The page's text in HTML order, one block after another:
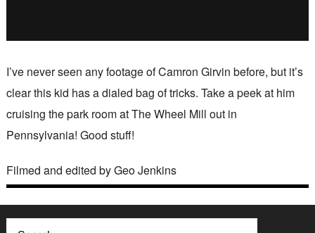
I’ve never seen any footage of Camron Girvin before, but it’s
clear this kid has a dialed bag of tricks. Take a peek at him
cruising the park room at The Wheel Mill out in
Pennsylvania! Good stuff!
Filmed and edited by Geo Jenkins